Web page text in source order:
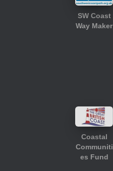
SW Coast
Way Maker
Coastal
Communiti
es Fund